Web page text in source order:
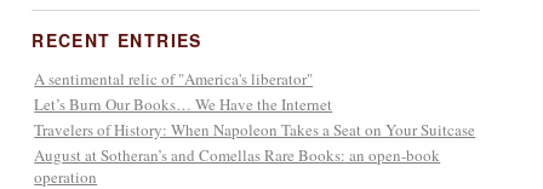
RECENT ENTRIES
A sentimental relic of "America's liberator"
Let’s Burn Our Books… We Have the Internet
Travelers of History: When Napoleon Takes a Seat on Your Suitcase
August at Sotheran’s and Comellas Rare Books: an open-book
operation